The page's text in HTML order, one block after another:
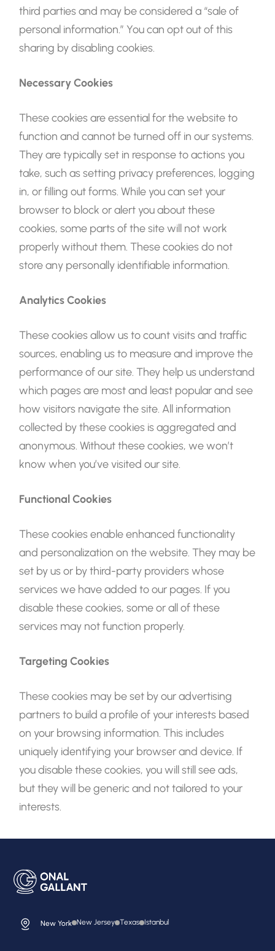
third parties and may be considered a “sale of
personal information.” You can opt out of this
sharing by disabling cookies.
Necessary Cookies
These cookies are essential for the website to
function and cannot be turned off in our systems.
They are typically set in response to actions you
take, such as setting privacy preferences, logging
in, or filling out forms. While you can set your
browser to block or alert you about these
cookies, some parts of the site will not work
properly without them. These cookies do not
store any personally identifiable information.
Analytics Cookies
These cookies allow us to count visits and traffic
sources, enabling us to measure and improve the
performance of our site. They help us understand
which pages are most and least popular and see
how visitors navigate the site. All information
collected by these cookies is aggregated and
anonymous. Without these cookies, we won’t
know when you’ve visited our site.
Functional Cookies
These cookies enable enhanced functionality
and personalization on the website. They may be
set by us or by third-party providers whose
services we have added to our pages. If you
disable these cookies, some or all of these
services may not function properly.
Targeting Cookies
These cookies may be set by our advertising
partners to build a profile of your interests based
on your browsing information. This includes
uniquely identifying your browser and device. If
you disable these cookies, you will still see ads,
but they will be generic and not tailored to your
interests.
New York New Jersey Texas Istanbul